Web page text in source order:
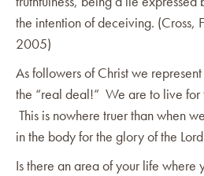
the intention of deceiving. (Cross,
2005)
As followers of Christ we
the “real deal!” We are to live for
This is nowhere truer than when
in the body for the glory of the
Is there an area of your life where